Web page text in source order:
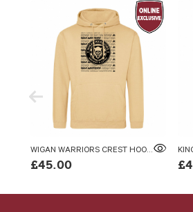
WIGAN WARRIORS CREST HOODIE SAND
£45.00